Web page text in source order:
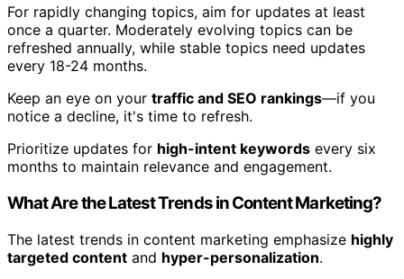
For rapidly changing topics, aim for updates at least
once a quarter. Moderately evolving topics can be
refreshed annually, while stable topics need updates
every 18-24 months.
Keep an eye on your traffic and SEO rankings—if you
notice a decline, it's time to refresh.
Prioritize updates for high-intent keywords every six
months to maintain relevance and engagement.
What Are the Latest Trends in Content Marketing?
The latest trends in content marketing emphasize highly
targeted content and hyper-personalization.